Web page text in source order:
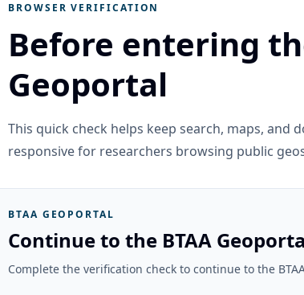
BROWSER VERIFICATION
Before entering
Geoportal
This quick check helps keep search, maps, and
responsive for researchers browsing public
BTAA GEOPORTAL
Continue to the BTAA
Complete the verification check to continue to the